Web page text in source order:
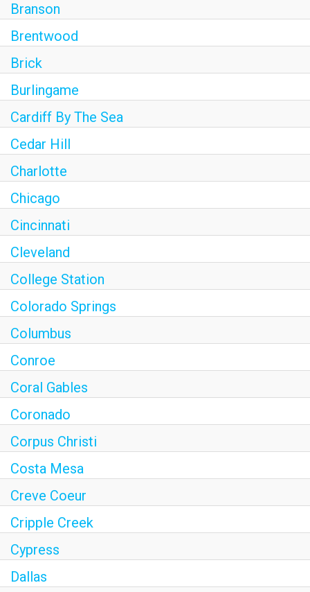
Branson
Brentwood
Brick
Burlingame
Cardiff By The Sea
Cedar Hill
Charlotte
Chicago
Cincinnati
Cleveland
College Station
Colorado Springs
Columbus
Conroe
Coral Gables
Coronado
Corpus Christi
Costa Mesa
Creve Coeur
Cripple Creek
Cypress
Dallas